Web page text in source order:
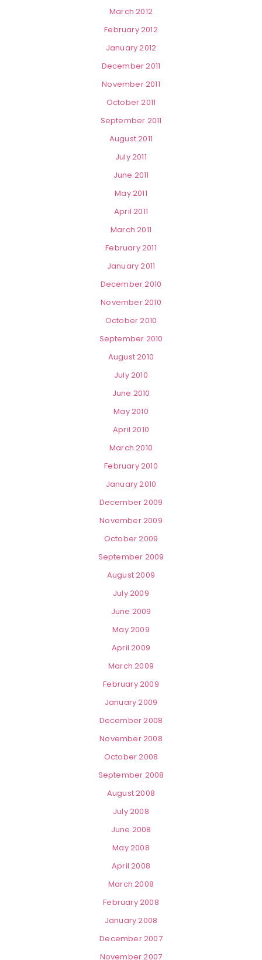
March 2012
February 2012
January 2012
December 2011
November 2011
October 2011
September 2011
August 2011
July 2011
June 2011
May 2011
April 2011
March 2011
February 2011
January 2011
December 2010
November 2010
October 2010
September 2010
August 2010
July 2010
June 2010
May 2010
April 2010
March 2010
February 2010
January 2010
December 2009
November 2009
October 2009
September 2009
August 2009
July 2009
June 2009
May 2009
April 2009
March 2009
February 2009
January 2009
December 2008
November 2008
October 2008
September 2008
August 2008
July 2008
June 2008
May 2008
April 2008
March 2008
February 2008
January 2008
December 2007
November 2007